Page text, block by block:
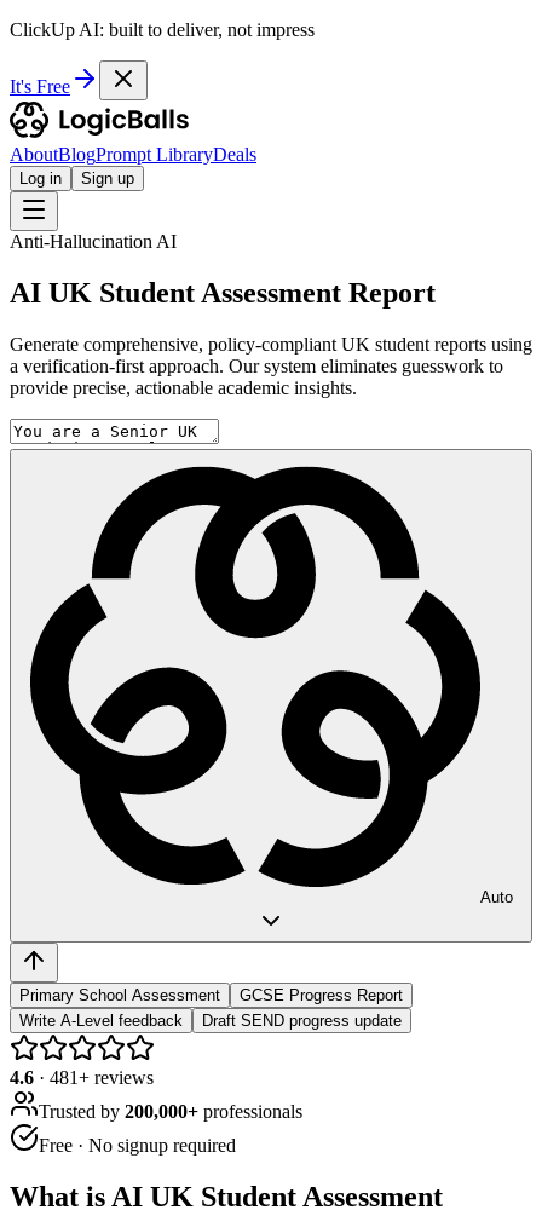
ClickUp AI: built to deliver, not impress
It's Free
AboutBlogPrompt LibraryDeals
Log in Sign up
Anti-Hallucination AI
AI UK Student Assessment Report
Generate comprehensive, policy-compliant UK student reports using
a verification-first approach. Our system eliminates guesswork to
provide precise, actionable academic insights.
Auto
Primary School Assessment
GCSE Progress Report
Write A-Level feedback
Draft SEND progress update
4.6 · 481+ reviews
Trusted by 200,000+ professionals
Free · No signup required
What is AI UK Student Assessment